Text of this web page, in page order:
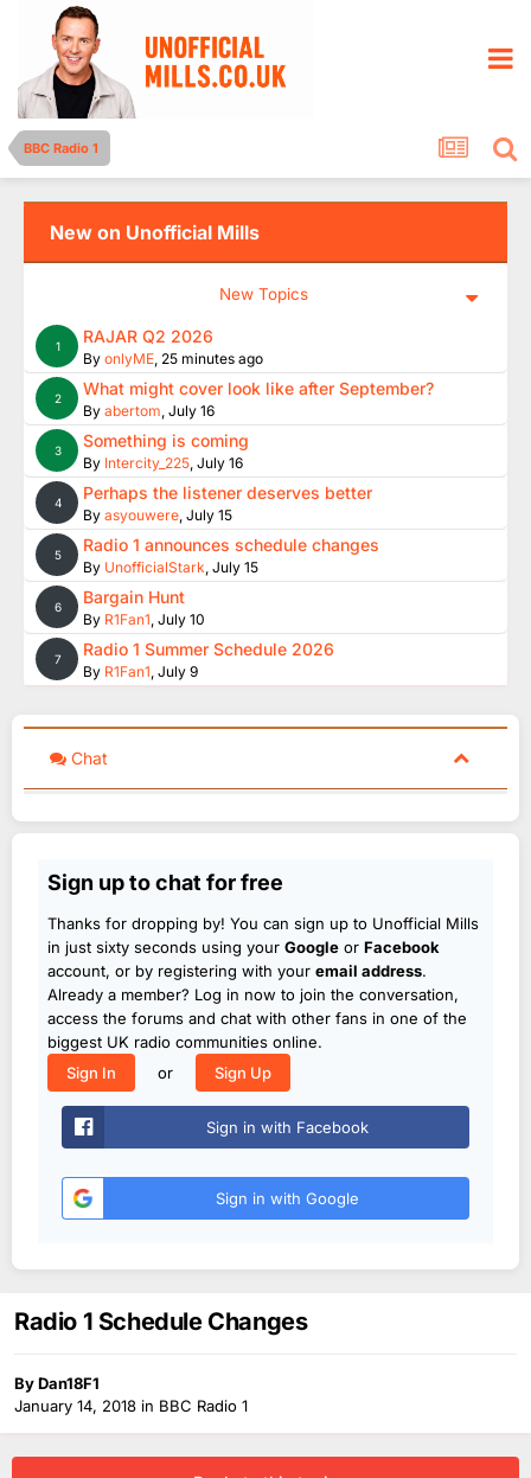
BBC Radio 1
New on Unofficial Mills
New Topics
1 RAJAR Q2 2026
By onlyME, 25 minutes ago
2 What might cover look like after September?
By abertom, July 16
3 Something is coming
By Intercity_225, July 16
4 Perhaps the listener deserves better
By asyouwere, July 15
5 Radio 1 announces schedule changes
By UnofficialStark, July 15
6 Bargain Hunt
By R1Fan1, July 10
7 Radio 1 Summer Schedule 2026
By R1Fan1, July 9
Chat
Sign up to chat for free
Thanks for dropping by! You can sign up to Unofficial Mills
in just sixty seconds using your Google or Facebook
account, or by registering with your email address.
Already a member? Log in now to join the conversation,
access the forums and chat with other fans in one of the
biggest UK radio communities online.
Sign In
or Sign Up
Sign in with Facebook
Sign in with Google
Radio 1 Schedule Changes
ByDan18F1
January 14, 2018 in BBC Radio 1